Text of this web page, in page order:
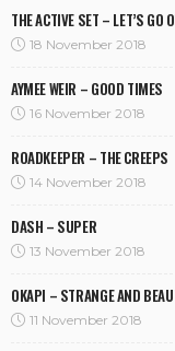
THE ACTIVE SET – LET’S GO
18 November 2018
AYMEE WEIR – GOOD TIMES
16 November 2018
ROADKEEPER – THE CREEPS
14 November 2018
DASH – SUPER
13 November 2018
OKAPI – STRANGE AND
11 November 2018